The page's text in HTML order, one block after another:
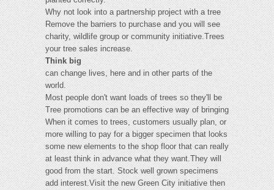
Why not look into a partnership project with a tree
Remove the barriers to purchase and you will see
charity, wildlife group or community initiative.Trees
your tree sales increase.
Think big
can change lives, here and in other parts of the
world.
Most people don't want loads of trees so they'll be
Tree promotions can be an effective way of bringing
When it comes to trees, customers usually plan, or
more willing to pay for a bigger specimen that looks
some new elements to the shop floor that can really
at least think in advance what they want.They will
good from the start. Stock well grown specimens
add interest.Visit the new Green City initiative then